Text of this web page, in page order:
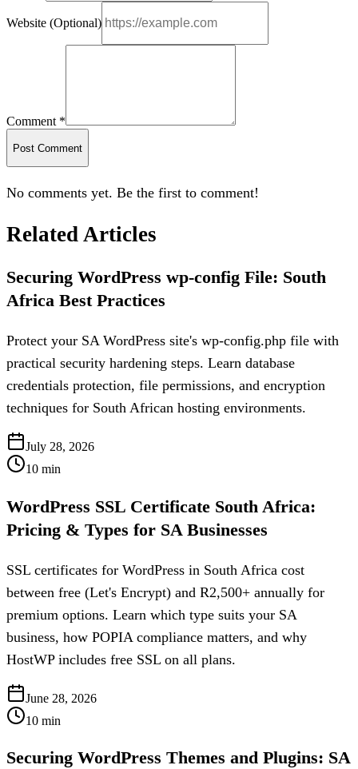
Website (Optional)
Comment *
Post Comment
No comments yet. Be the first to comment!
Related Articles
Securing WordPress wp-config File: South
Africa Best Practices
Protect your SA WordPress site's wp-config.php file with
practical security hardening steps. Learn database
credentials protection, file permissions, and encryption
techniques for South African hosting environments.
July 28, 2026
10 min
WordPress SSL Certificate South Africa:
Pricing & Types for SA Businesses
SSL certificates for WordPress in South Africa cost
between free (Let's Encrypt) and R2,500+ annually for
premium options. Learn which type suits your SA
business, how POPIA compliance matters, and why
HostWP includes free SSL on all plans.
June 28, 2026
10 min
Securing WordPress Themes and Plugins: SA